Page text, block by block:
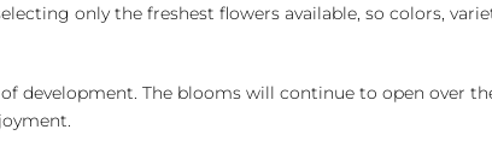
only the freshest flowers available, so colors,
development. The blooms will continue to open over